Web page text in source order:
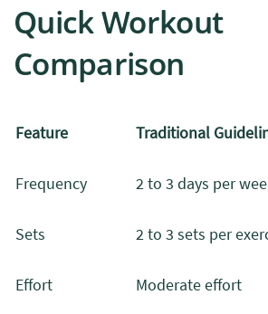
Quick Workout
Comparison
Feature Traditional
Frequency 2 to 3 days per
Sets 2 to 3 sets per
Effort Moderate effort